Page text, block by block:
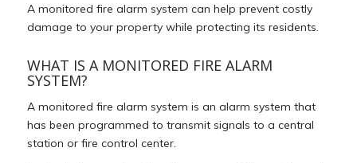
A monitored fire alarm system can help prevent costly
damage to your property while protecting its residents.
WHAT IS A MONITORED FIRE ALARM
SYSTEM?
A monitored fire alarm system is an alarm system that
has been programmed to transmit signals to a central
station or fire control center.